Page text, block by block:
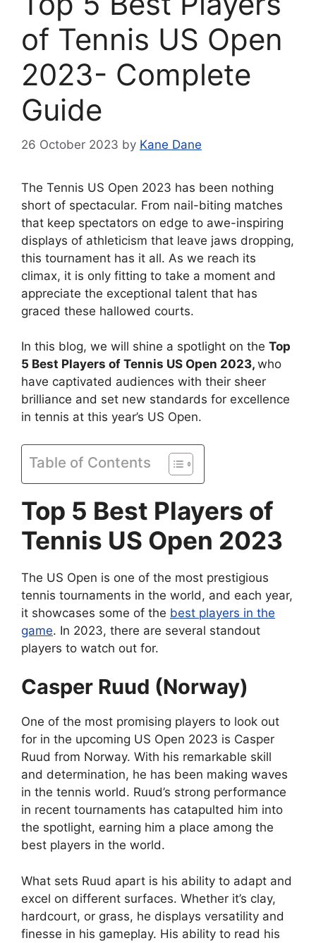
of Tennis US Open
2023- Complete
Guide
26 October 2023 by Kane Dane
The Tennis US Open 2023 has been nothing
short of spectacular. From nail-biting matches
that keep spectators on edge to awe-inspiring
displays of athleticism that leave jaws dropping,
this tournament has it all. As we reach its
climax, it is only fitting to take a moment and
appreciate the exceptional talent that has
graced these hallowed courts.
In this blog, we will shine a spotlight on the Top
5 Best Players of Tennis US Open 2023, who
have captivated audiences with their sheer
brilliance and set new standards for excellence
in tennis at this year’s US Open.
Table of Contents
Top 5 Best Players of
Tennis US Open 2023
The US Open is one of the most prestigious
tennis tournaments in the world, and each year,
it showcases some of the best players in the
game. In 2023, there are several standout
players to watch out for.
Casper Ruud (Norway)
One of the most promising players to look out
for in the upcoming US Open 2023 is Casper
Ruud from Norway. With his remarkable skill
and determination, he has been making waves
in the tennis world. Ruud’s strong performance
in recent tournaments has catapulted him into
the spotlight, earning him a place among the
best players in the world.
What sets Ruud apart is his ability to adapt and
excel on different surfaces. Whether it’s clay,
hardcourt, or grass, he displays versatility and
finesse in his gameplay. His ability to read his